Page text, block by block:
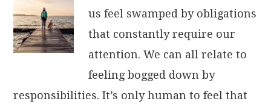
us feel swamped by obligations
that constantly require our
attention. We can all relate to
feeling bogged down by
responsibilities. It’s only human to feel that